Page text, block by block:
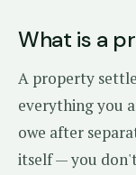
What is a
A property
everything you
owe after
itself — you